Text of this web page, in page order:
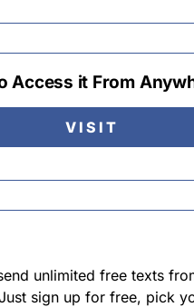
Access it From
VISIT
unlimited free texts
sign up for free, pick